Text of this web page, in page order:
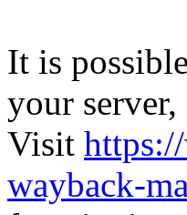
It is
your
Visit
wayback-